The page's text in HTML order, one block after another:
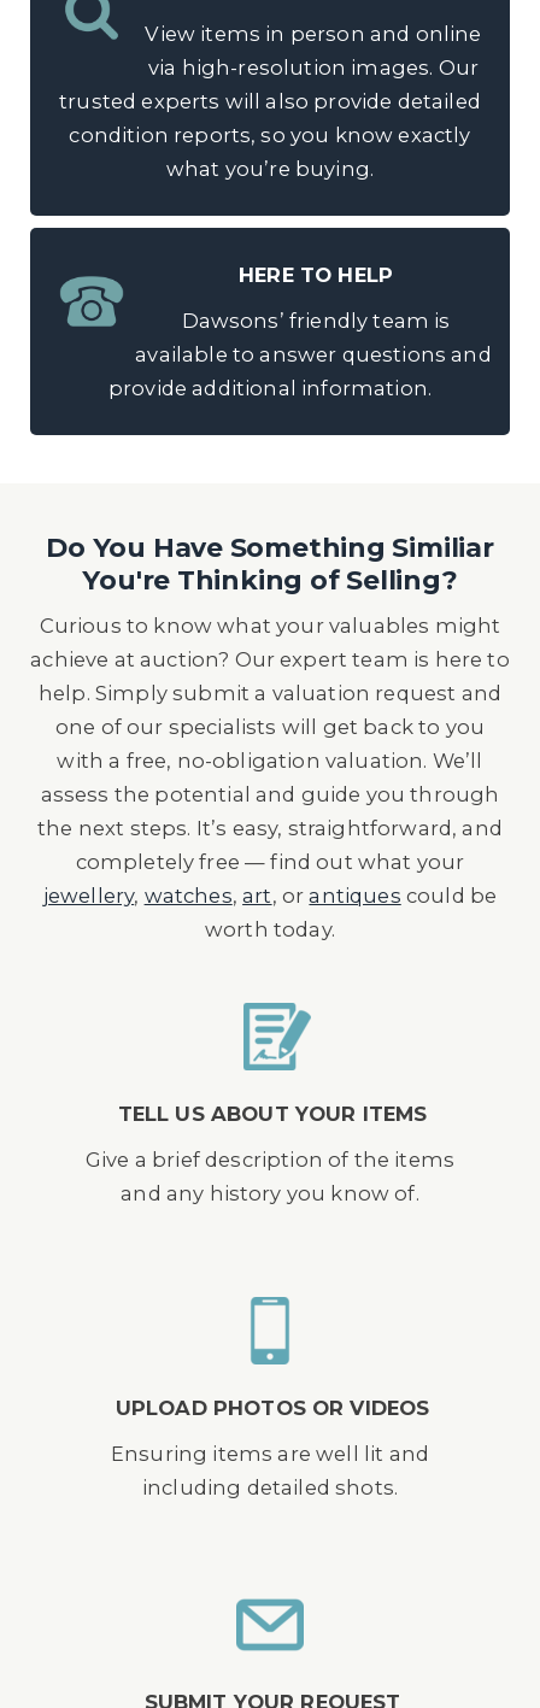
View items in person and online
via high-resolution images. Our
trusted experts will also provide detailed
condition reports, so you know exactly
what you’re buying.
HERE TO HELP
Dawsons’ friendly team is
available to answer questions and
provide additional information.
Do You Have Something Similiar
You're Thinking of Selling?
Curious to know what your valuables might
achieve at auction? Our expert team is here to
help. Simply submit a valuation request and
one of our specialists will get back to you
with a free, no-obligation valuation. We’ll
assess the potential and guide you through
the next steps. It’s easy, straightforward, and
completely free — find out what your
jewellery, watches,art, orantiques could be
worth today.
TELL US ABOUT YOUR ITEMS
Give a brief description of the items
and any history you know of.
UPLOAD PHOTOS OR VIDEOS
Ensuring items are well lit and
including detailed shots.
SUBMIT YOUR REQUEST